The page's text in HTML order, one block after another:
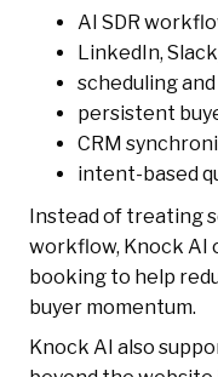
AI SDR
LinkedIn,
scheduling
persistent
CRM
intent-based
Instead of treating
workflow, Knock AI
booking to help
buyer momentum.
Knock AI also